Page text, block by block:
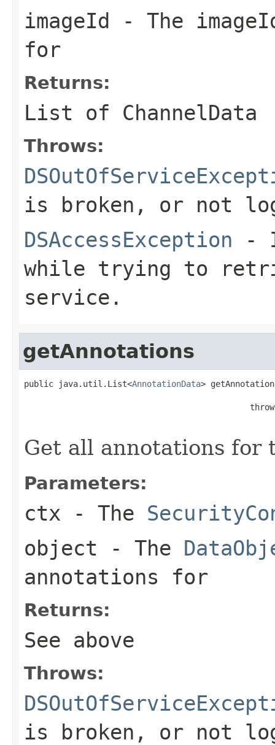
imageId - The
for
Returns:
List of ChannelData
Throws:
is broken, or not
DSAccessException -
while trying to
service.
getAnnotations
public java.util.List<AnnotationData>
Get all annotations for
Parameters:
ctx - The
object - The
annotations for
Returns:
See above
Throws:
is broken, or not